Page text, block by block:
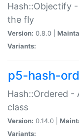
Hash::Objectify
the fly
Version: 0.8.0 |
Variants:
p5-hash-
Hash::Ordered -
class
Version: 0.14.0 |
Variants: